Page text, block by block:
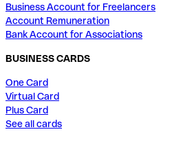
Business Account for Freelancers
Account Remuneration
Bank Account for Associations
BUSINESS CARDS
One Card
Virtual Card
Plus Card
See all cards